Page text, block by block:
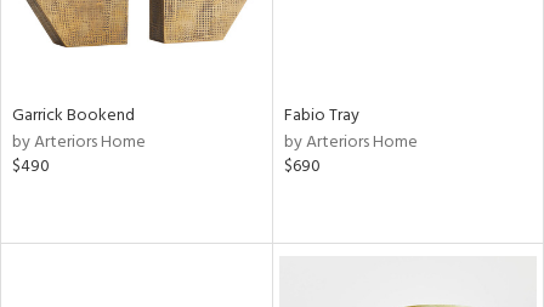
Garrick Bookend
by Arteriors Home
$490
Fabio Tray
by Arteriors Home
$690